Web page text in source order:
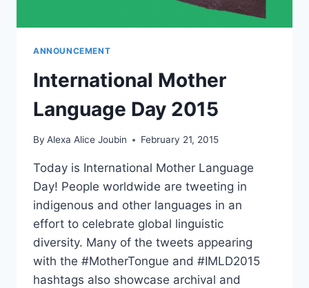
ANNOUNCEMENT
International Mother
Language Day 2015
By Alexa Alice Joubin February 21, 2015
Today is International Mother Language
Day! People worldwide are tweeting in
indigenous and other languages in an
effort to celebrate global linguistic
diversity. Many of the tweets appearing
with the #MotherTongue and #IMLD2015
hashtags also showcase archival and